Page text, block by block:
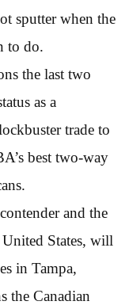
sputter when the
to do.
the last two
as a
trade to
best two-way
and the
States, will
in Tampa,
the Canadian